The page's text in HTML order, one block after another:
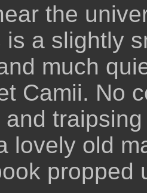
the
is a slightly
much
Camii. No
lovely old
propped